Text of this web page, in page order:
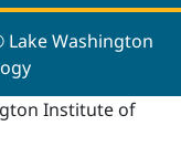
Washington
Institute of